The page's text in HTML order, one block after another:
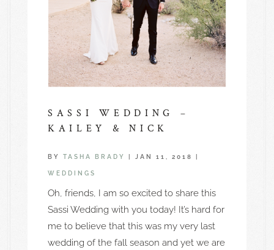
SASSI WEDDING –
KAILEY & NICK
BY TASHA BRADY JAN 11, 2018
WEDDINGS
Oh, friends, I am so excited to share this
Sassi Wedding with you today! It’s hard for
me to believe that this was my very last
wedding of the fall season and yet we are